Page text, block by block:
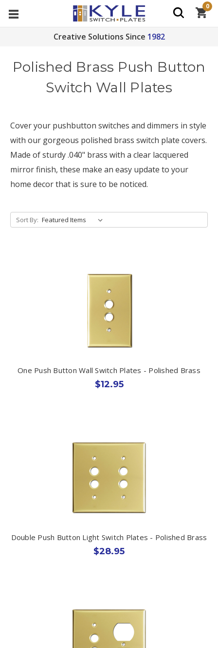
Creative Solutions Since 1982
0
Polished Brass Push Button
Switch Wall Plates
Cover your pushbutton switches and dimmers in style
with our gorgeous polished brass switch plate covers.
Made of sturdy .040" brass with a clear lacquered
mirror finish, these make an easy update to your
home decor that is sure to be noticed.
Sort By:
One Push Button Wall Switch Plates - Polished Brass
$12.95
Double Push Button Light Switch Plates - Polished Brass
$28.95